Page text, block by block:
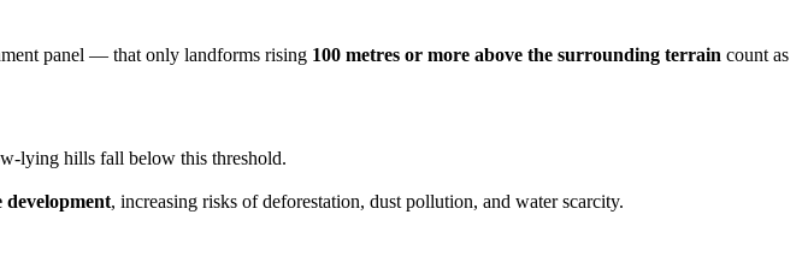
panel — that only landforms rising 100 metres or more above the surrounding terrain count as
lying hills fall below this threshold.
development, increasing risks of deforestation, dust pollution, and water scarcity.